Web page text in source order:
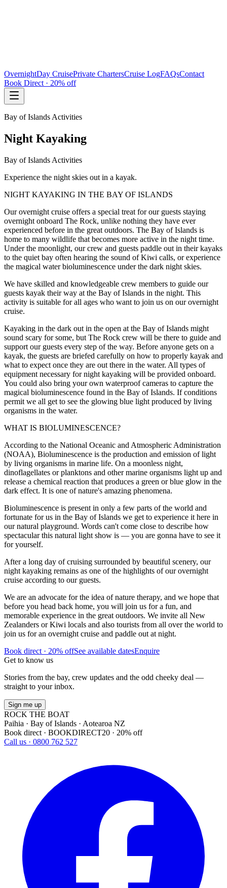
OvernightDay CruisePrivate ChartersCruise LogFAQsContact
Book Direct · 20% off
Bay of Islands Activities
Night Kayaking
Bay of Islands Activities
Experience the night skies out in a kayak.
NIGHT KAYAKING IN THE BAY OF ISLANDS
Our overnight cruise offers a special treat for our guests staying
overnight onboard The Rock, unlike nothing they have ever
experienced before in the great outdoors. The Bay of Islands is
home to many wildlife that becomes more active in the night time.
Under the moonlight, our crew and guests paddle out in their kayaks
to the quiet bay often hearing the sound of Kiwi calls, or experience
the magical water bioluminescence under the dark night skies.
We have skilled and knowledgeable crew members to guide our
guests kayak their way at the Bay of Islands in the night. This
activity is suitable for all ages who want to join us on our overnight
cruise.
Kayaking in the dark out in the open at the Bay of Islands might
sound scary for some, but The Rock crew will be there to guide and
support our guests every step of the way. Before anyone gets on a
kayak, the guests are briefed carefully on how to properly kayak and
what to expect once they are out there in the water. All types of
equipment necessary for night kayaking will be provided onboard.
You could also bring your own waterproof cameras to capture the
magical bioluminescence found in the Bay of Islands. If conditions
permit we all get to see the glowing blue light produced by living
organisms in the water.
WHAT IS BIOLUMINESCENCE?
According to the National Oceanic and Atmospheric Administration
(NOAA), Bioluminescence is the production and emission of light
by living organisms in marine life. On a moonless night,
dinoflagellates or planktons and other marine organisms light up and
release a chemical reaction that produces a green or blue glow in the
dark effect. It is one of nature's amazing phenomena.
Bioluminescence is present in only a few parts of the world and
fortunate for us in the Bay of Islands we get to experience it here in
our natural playground. Words can't come close to describe how
spectacular this natural light show is — you are gonna have to see it
for yourself.
After a long day of cruising surrounded by beautiful scenery, our
night kayaking remains as one of the highlights of our overnight
cruise according to our guests.
We are an advocate for the idea of nature therapy, and we hope that
before you head back home, you will join us for a fun, and
memorable experience in the great outdoors. We invite all New
Zealanders or Kiwi locals and also tourists from all over the world to
join us for an overnight cruise and paddle out at night.
Book direct · 20% offSee available datesEnquire
Get to know us
Stories from the bay, crew updates and the odd cheeky deal —
straight to your inbox.
Sign me up
ROCK THE BOAT
Paihia · Bay of Islands · Aotearoa NZ
Book direct · BOOKDIRECT20 · 20% off
Call us · 0800 762 527